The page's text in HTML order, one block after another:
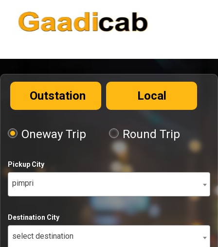
Outstation Local
Oneway Trip Round Trip
Pickup City
pimpri
Destination City
select destination